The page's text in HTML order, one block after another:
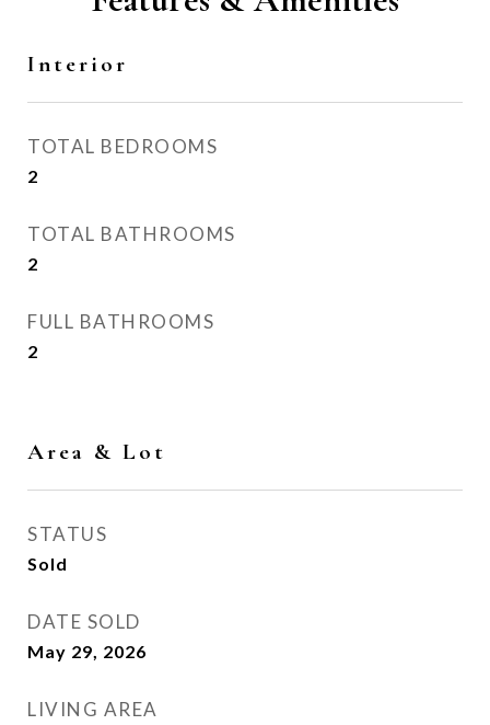
Interior
TOTAL BEDROOMS
2
TOTAL BATHROOMS
2
FULL BATHROOMS
2
Area & Lot
STATUS
Sold
DATE SOLD
May 29, 2026
LIVING AREA